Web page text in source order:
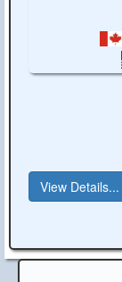
View Details...